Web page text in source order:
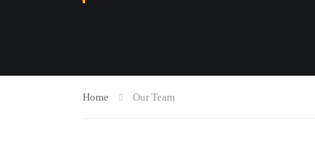
Home Our Team